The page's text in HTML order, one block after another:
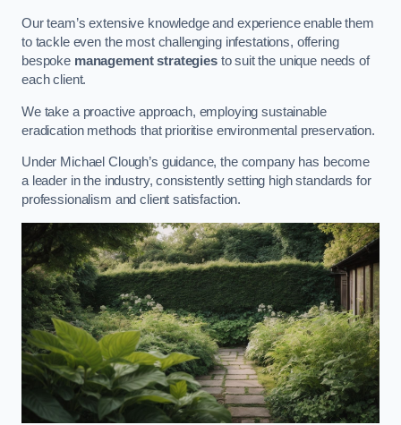
Our team’s extensive knowledge and experience enable them
to tackle even the most challenging infestations, offering
bespoke management strategiesto suit the unique needs of
each client.
We take a proactive approach, employing sustainable
eradication methods that prioritise environmental preservation.
Under Michael Clough’s guidance, the company has become
a leader in the industry, consistently setting high standards for
professionalism and client satisfaction.